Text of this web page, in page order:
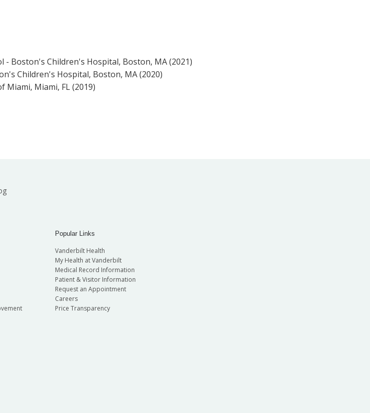
- Boston's Children's Hospital, Boston, MA (2021)
Children's Hospital, Boston, MA (2020)
Miami, Miami, FL (2019)
Popular Links
Vanderbilt Health
My Health at Vanderbilt
Medical Record Information
Patient & Visitor Information
Request an Appointment
Careers
Price Transparency